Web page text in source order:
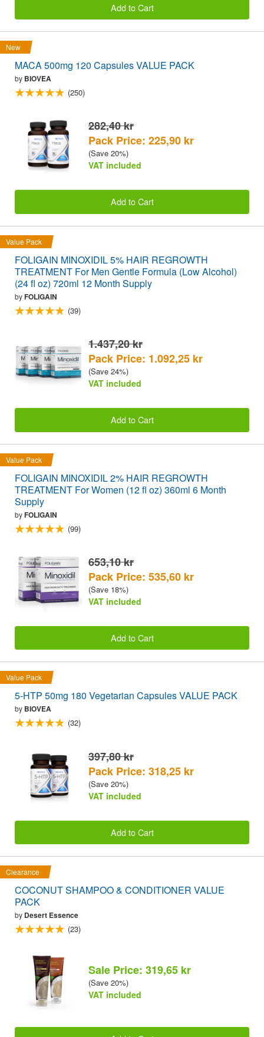
Add to Cart
New
MACA 500mg 120 Capsules VALUE PACK
by BIOVEA
(250)
282,40 kr
Pack Price: 225,90 kr
(Save 20%)
VAT included
Add to Cart
Value Pack
FOLIGAIN MINOXIDIL 5% HAIR REGROWTH
TREATMENT For Men Gentle Formula (Low Alcohol)
(24 fl oz) 720ml 12 Month Supply
byFOLIGAIN
(39)
1.437,20 kr
Pack Price: 1.092,25 kr
(Save 24%)
VAT included
Add to Cart
Value Pack
FOLIGAIN MINOXIDIL 2% HAIR REGROWTH
TREATMENT For Women (12 fl oz) 360ml 6 Month
Supply
byFOLIGAIN
(99)
653,10 kr
Pack Price: 535,60 kr
(Save 18%)
VAT included
Add to Cart
Value Pack
5-HTP 50mg 180 Vegetarian Capsules VALUE PACK
by BIOVEA
(32)
397,80 kr
Pack Price: 318,25 kr
(Save 20%)
VAT included
Add to Cart
Clearance
COCONUT SHAMPOO & CONDITIONER VALUE
PACK
by Desert Essence
(23)
Sale Price: 319,65 kr
(Save 20%)
VAT included